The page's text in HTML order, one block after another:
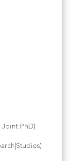
Joint PhD)